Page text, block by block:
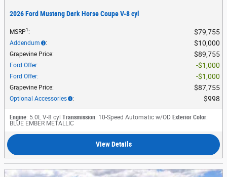
2026 Ford Mustang Dark Horse Coupe V-8 cyl
MSRP1 : $79,755
Addendum : $10,000
Grapevine Price: $89,755
Ford Offer: $1,000
Ford Offer: $1,000
Grapevine Price: $87,755
Optional Accessories : $998
Engine: 5.0L V-8 cyl Transmission: 10-Speed Automatic w/OD Exterior Color:
BLUE EMBER METALLIC
View Details